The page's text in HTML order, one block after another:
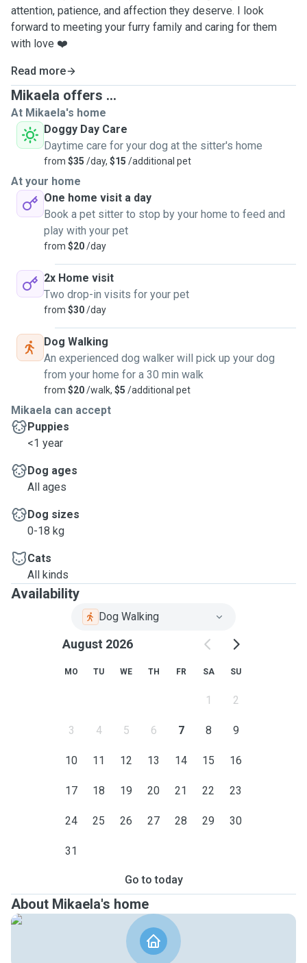
attention, patience, and affection they deserve. I look
forward to meeting your furry family and caring for them
with love ❤️
Read more
Mikaela offers ...
At Mikaela's home
Doggy Day Care
Daytime care for your dog at the sitter's home
from $35 /day, $15 /additional pet
At your home
One home visit a day
Book a pet sitter to stop by your home to feed and
play with your pet
from $20/day
2x Home visit
Two drop-in visits for your pet
from $30/day
Dog Walking
An experienced dog walker will pick up your dog
from your home for a 30 min walk
from $20/walk, $5 /additional pet
Mikaela can accept
Puppies
<1 year
Dog ages
All ages
Dog sizes
0-18 kg
Cats
All kinds
Availability
Dog Walking
August 2026
MO TU WE TH FR SA SU
1 2
3 4 5 6 7 8 9
10 11 12 13 14 15 16
17 18 19 20 21 22 23
24 25 26 27 28 29 30
31
Go to today
About Mikaela's home